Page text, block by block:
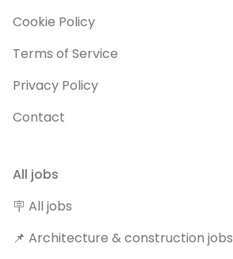
Cookie Policy
Terms of Service
Privacy Policy
Contact
All jobs
🪧 All jobs
📌 Architecture & construction jobs